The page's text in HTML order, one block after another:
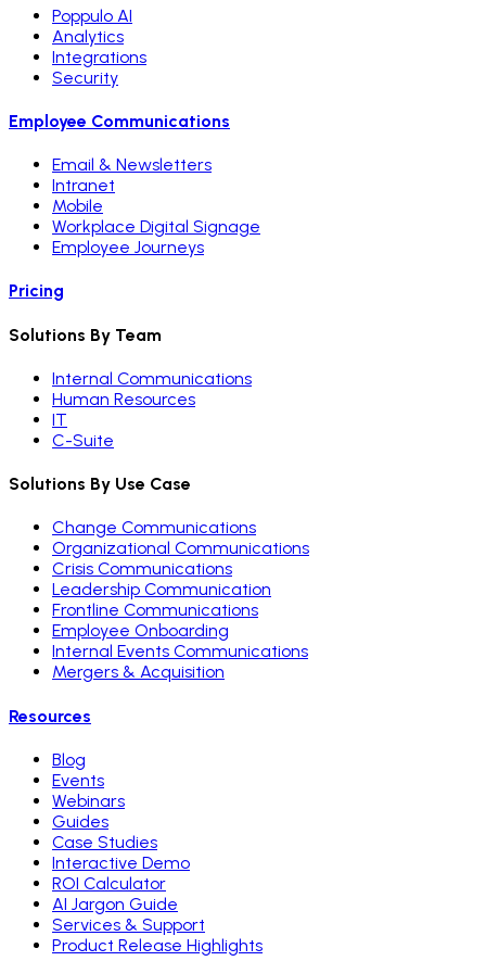
Poppulo AI
Analytics
Integrations
Security
Employee Communications
Email & Newsletters
Intranet
Mobile
Workplace Digital Signage
Employee Journeys
Pricing
Solutions By Team
Internal Communications
Human Resources
IT
C-Suite
Solutions By Use Case
Change Communications
Organizational Communications
Crisis Communications
Leadership Communication
Frontline Communications
Employee Onboarding
Internal Events Communications
Mergers & Acquisition
Resources
Blog
Events
Webinars
Guides
Case Studies
Interactive Demo
ROI Calculator
AI Jargon Guide
Services & Support
Product Release Highlights